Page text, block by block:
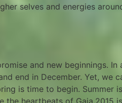
selves and energies
and new beginnings. In
end in December. Yet, we
is time to begin. Summer